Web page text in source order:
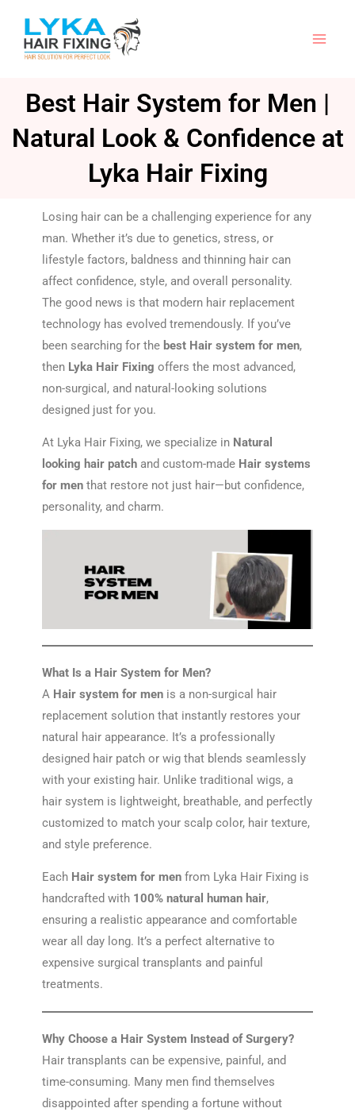
content
Best Hair System for Men |
Natural Look & Confidence at
Lyka Hair Fixing
Losing hair can be a challenging experience for any
man. Whether it’s due to genetics, stress, or
lifestyle factors, baldness and thinning hair can
affect confidence, style, and overall personality.
The good news is that modern hair replacement
technology has evolved tremendously. If you’ve
been searching for the best Hair system for men,
then Lyka Hair Fixing offers the most advanced,
non-surgical, and natural-looking solutions
designed just for you.
At Lyka Hair Fixing, we specialize in Natural
looking hair patchand custom-made Hair systems
for menthat restore not just hair—but confidence,
personality, and charm.
What Is a Hair System for Men?
A Hair system for menis a non-surgical hair
replacement solution that instantly restores your
natural hair appearance. It’s a professionally
designed hair patch or wig that blends seamlessly
with your existing hair. Unlike traditional wigs, a
hair system is lightweight, breathable, and perfectly
customized to match your scalp color, hair texture,
and style preference.
Each Hair system for menfrom Lyka Hair Fixing is
handcrafted with 100% natural human hair,
ensuring a realistic appearance and comfortable
wear all day long. It’s a perfect alternative to
expensive surgical transplants and painful
treatments.
Why Choose a Hair System Instead of Surgery?
Hair transplants can be expensive, painful, and
time-consuming. Many men find themselves
disappointed after spending a fortune without